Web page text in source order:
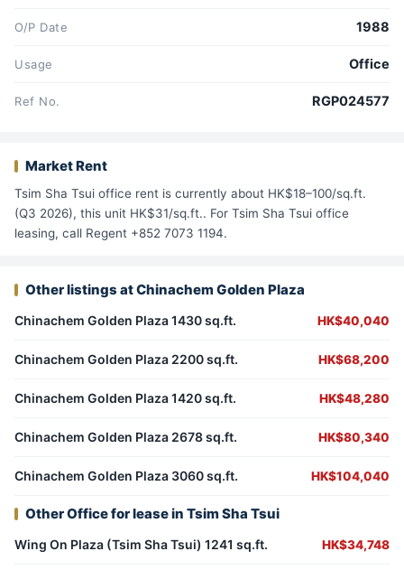
O/P Date 1988
Usage Office
Ref No. RGP024577
Market Rent
Tsim Sha Tsui office rent is currently about HK$18–100/sq.ft.
(Q3 2026), this unit HK$31/sq.ft.. For Tsim Sha Tsui office
leasing, call Regent +852 7073 1194.
Other listings at Chinachem Golden Plaza
Chinachem Golden Plaza 1430 sq.ft. HK$40,040
Chinachem Golden Plaza 2200 sq.ft. HK$68,200
Chinachem Golden Plaza 1420 sq.ft. HK$48,280
Chinachem Golden Plaza 2678 sq.ft. HK$80,340
Chinachem Golden Plaza 3060 sq.ft. HK$104,040
Other Office for lease in Tsim Sha Tsui
Wing On Plaza (Tsim Sha Tsui) 1241 sq.ft. HK$34,748